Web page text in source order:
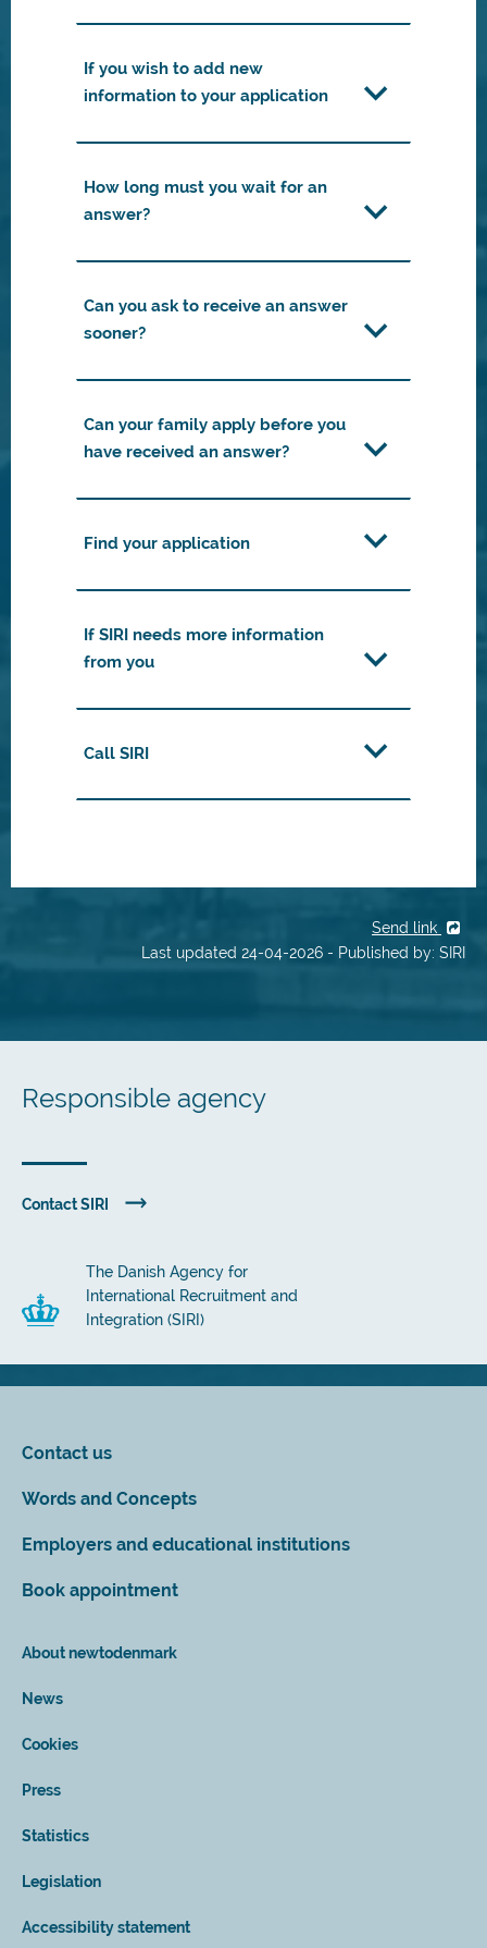
If you wish to add new
information to your application
How long must you wait for an
answer?
Can you ask to receive an answer
sooner?
Can your family apply before you
have received an answer?
Find your application
If SIRI needs more information
from you
Call SIRI
Send link
Last updated 24-04-2026 - Published by: SIRI
Responsible agency
Contact SIRI
The Danish Agency for
International Recruitment and
Integration (SIRI)
Contact us
Words and Concepts
Employers and educational institutions
Book appointment
About newtodenmark
News
Cookies
Press
Statistics
Legislation
Accessibility statement